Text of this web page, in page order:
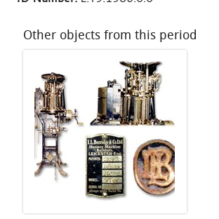
Other objects from this period